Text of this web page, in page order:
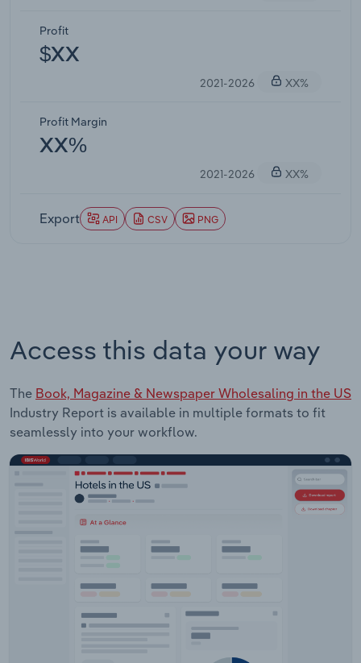
Profit
$XX
2021-2026 XX%
Profit Margin
XX%
2021-2026 XX%
Export API CSV PNG
Access this data your way
The Book, Magazine & Newspaper Wholesaling in the US
Industry Report is available in multiple formats to fit
seamlessly into your workflow.